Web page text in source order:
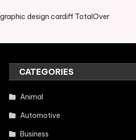
graphic design cardiff TotalOver
CATEGORIES
Animal
Automotive
Business